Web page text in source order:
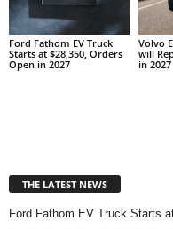
Ford Fathom EV Truck
Starts at $28,350, Orders
Open in 2027
Volvo
will
in 2027
THE LATEST NEWS
Ford Fathom EV Truck Starts